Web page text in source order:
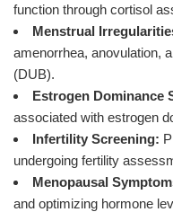
function through cortisol
Menstrual
amenorrhea, anovulation,
(DUB).
Estrogen Dominance
associated with estrogen
Infertility Screening:
undergoing fertility
Menopausal
and optimizing hormone